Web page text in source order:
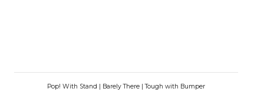
Pop! With Stand | Barely There | Tough with Bumper